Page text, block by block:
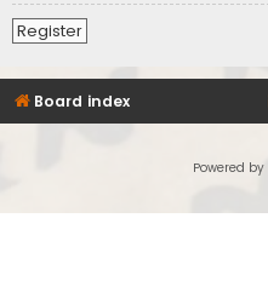
Register
Board index
Powered by